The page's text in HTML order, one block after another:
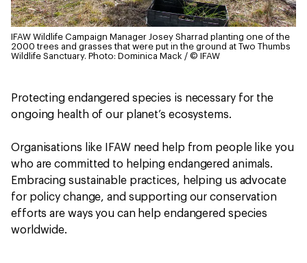
IFAW Wildlife Campaign Manager Josey Sharrad planting one of the
2000 trees and grasses that were put in the ground at Two Thumbs
Wildlife Sanctuary. Photo: Dominica Mack / © IFAW
Protecting endangered species is necessary for the
ongoing health of our planet’s ecosystems.
Organisations like IFAW need help from people like you
who are committed to helping endangered animals.
Embracing sustainable practices, helping us advocate
for policy change, and supporting our conservation
efforts are ways you can help endangered species
worldwide.